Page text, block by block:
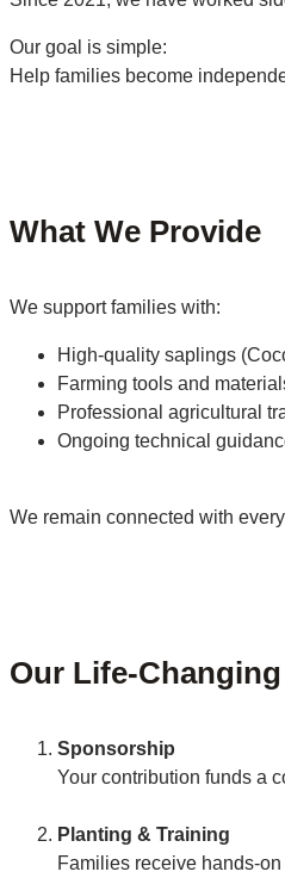
Our goal is simple:
Help families become
What We Provide
We support families with:
High-quality saplings
Farming tools and
Professional agricultural
Ongoing technical
We remain connected with
Our Life-
Sponsorship
Your contribution funds a
Planting & Training
Families receive hands-